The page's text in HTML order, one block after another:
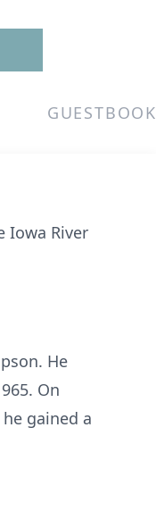
GUESTBOOK
Iowa River
He
On
gained a